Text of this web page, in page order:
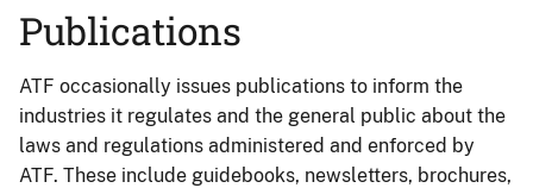
Publications
ATF occasionally issues publications to inform the
industries it regulates and the general public about the
laws and regulations administered and enforced by
ATF. These include guidebooks, newsletters, brochures,